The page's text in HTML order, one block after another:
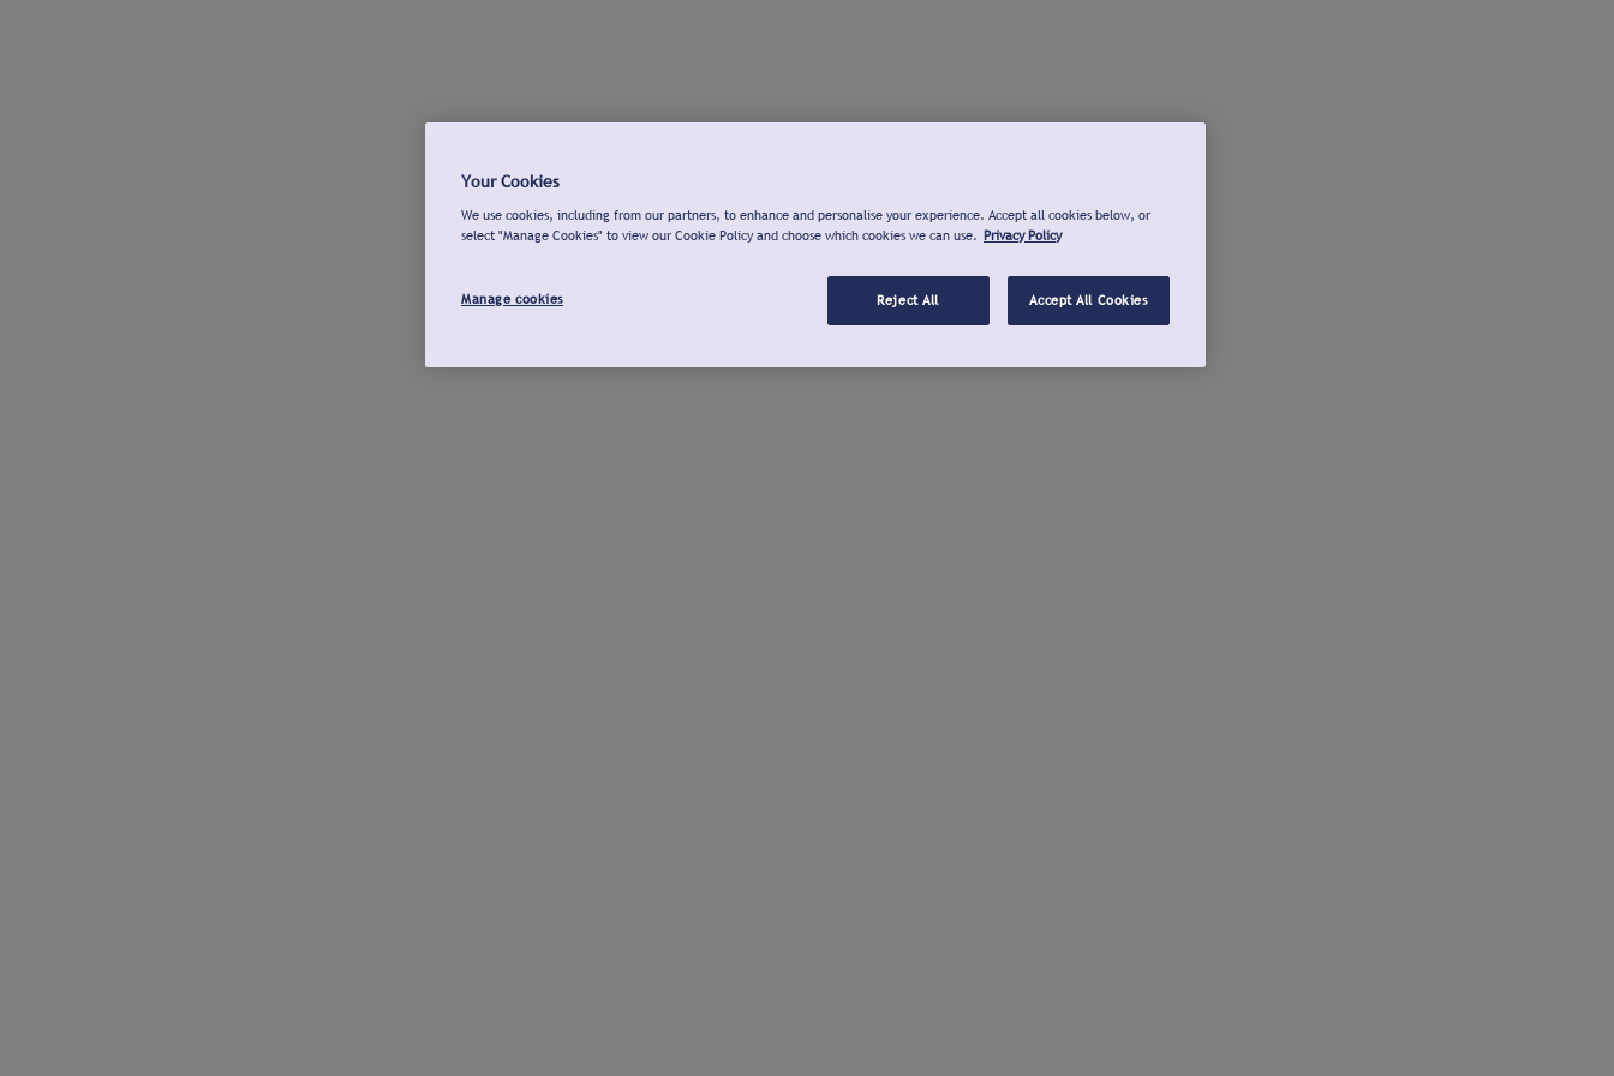
Your Cookies
We use cookies, including from our partners, to enhance and personalise your experience. Accept all cookies below, or
select "Manage Cookies" to view our Cookie Policy and choose which cookies we can use. Privacy Policy
Manage cookies Reject All Accept All Cookies